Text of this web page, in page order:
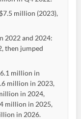
million (2023),
2022 and 2024:
then jumped
million in
million in 2023,
in 2024,
million in 2025,
in 2026.